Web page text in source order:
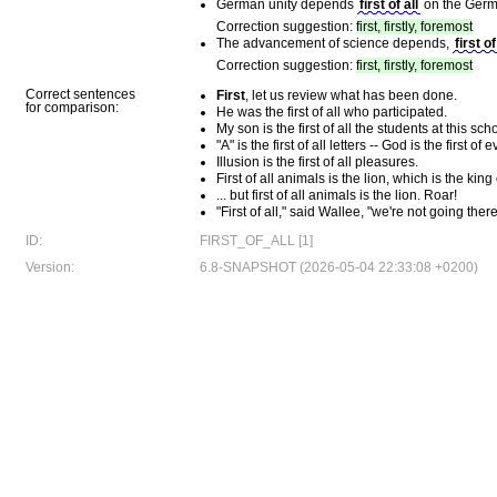
German unity depends first of all
on the
Correction suggestion: first, firstly, foremost
The advancement of science depends, first
Correction suggestion: first, firstly, foremost
Correct sentences
for comparison:
First, let us review what has been done.
He was the first of all who participated.
My son is the first of all the students at this
"A" is the first of all letters -- God is the first of
Illusion is the first of all pleasures.
First of all animals is the lion, which is the king
... but first of all animals is the lion. Roar!
"First of all," said Wallee, "we're not going
ID:
FIRST_OF_ALL [1]
Version:
6.8-SNAPSHOT (2026-05-04 22:33:08 +0200)